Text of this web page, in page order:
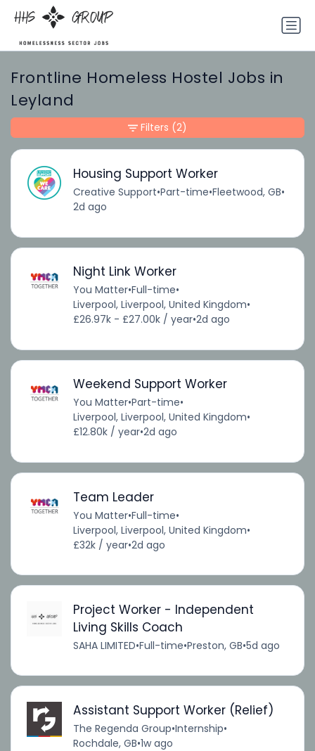
Frontline Homeless Hostel Jobs in
Leyland
Housing Support Worker
Creative Support•Part-time•Fleetwood, GB•
2d ago
Night Link Worker
You Matter•Full-time•
Liverpool, Liverpool, United Kingdom•
£26.97k - £27.00k / year•2d ago
Weekend Support Worker
You Matter•Part-time•
Liverpool, Liverpool, United Kingdom•
£12.80k / year•2d ago
Team Leader
You Matter•Full-time•
Liverpool, Liverpool, United Kingdom•
£32k / year•2d ago
Project Worker - Independent
Living Skills Coach
SAHA LIMITED•Full-time•Preston, GB•5d ago
Assistant Support Worker (Relief)
The Regenda Group•Internship•
Rochdale, GB•1w ago
Filters (2)